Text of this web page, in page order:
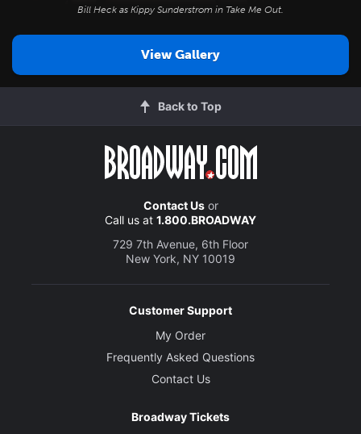
Bill Heck as Kippy Sunderstrom in Take Me Out.
View Gallery
Back to Top
Contact Usor
Call us at 1.800.BROADWAY
729 7th Avenue, 6th Floor
New York, NY 10019
Customer Support
My Order
Frequently Asked Questions
Contact Us
Broadway Tickets